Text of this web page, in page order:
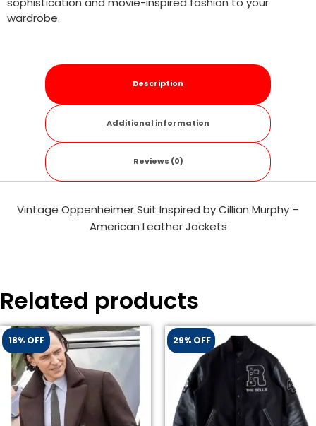
wardrobe.
Description
Additional information
Reviews (0)
Vintage Oppenheimer Suit Inspired by Cillian Murphy –
American Leather Jackets
Related products
18% OFF 29% OFF